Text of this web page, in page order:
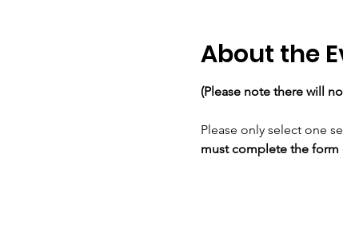
About the
(Please note there will
Please only select one
must complete the form